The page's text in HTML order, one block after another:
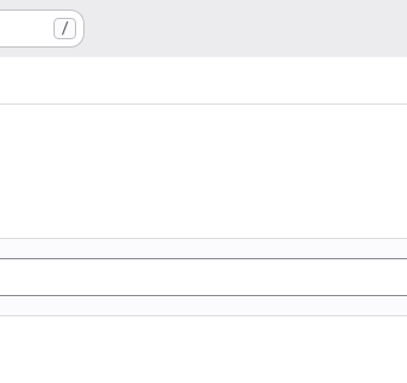
/